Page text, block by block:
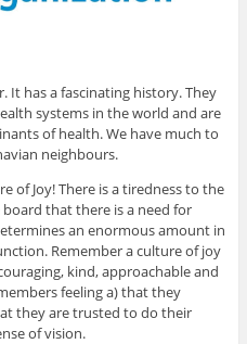
It has a fascinating history. They
systems in the world and are
of health. We have much to
neighbours.
of Joy! There is a tiredness to the
that there is a need for
an enormous amount in
Remember a culture of joy
kind, approachable and
feeling a) that they
they are trusted to do their
of vision.